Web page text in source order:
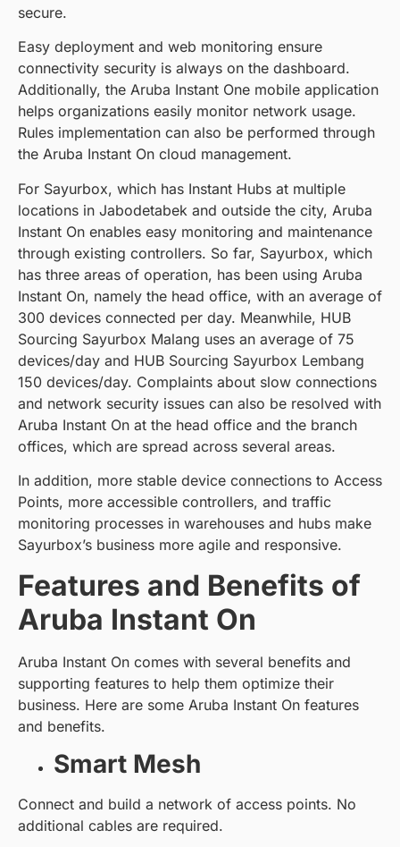
secure.
Easy deployment and web monitoring ensure
connectivity security is always on the dashboard.
Additionally, the Aruba Instant One mobile application
helps organizations easily monitor network usage.
Rules implementation can also be performed through
the Aruba Instant On cloud management.
For Sayurbox, which has Instant Hubs at multiple
locations in Jabodetabek and outside the city, Aruba
Instant On enables easy monitoring and maintenance
through existing controllers. So far, Sayurbox, which
has three areas of operation, has been using Aruba
Instant On, namely the head office, with an average of
300 devices connected per day. Meanwhile, HUB
Sourcing Sayurbox Malang uses an average of 75
devices/day and HUB Sourcing Sayurbox Lembang
150 devices/day. Complaints about slow connections
and network security issues can also be resolved with
Aruba Instant On at the head office and the branch
offices, which are spread across several areas.
In addition, more stable device connections to Access
Points, more accessible controllers, and traffic
monitoring processes in warehouses and hubs make
Sayurbox’s business more agile and responsive.
Features and Benefits of
Aruba Instant On
Aruba Instant On comes with several benefits and
supporting features to help them optimize their
business. Here are some Aruba Instant On features
and benefits.
Smart Mesh
Connect and build a network of access points. No
additional cables are required.